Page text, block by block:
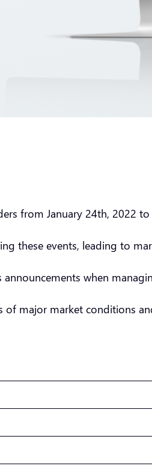
from January 24th, 2022
these events, leading to
when
major market conditions